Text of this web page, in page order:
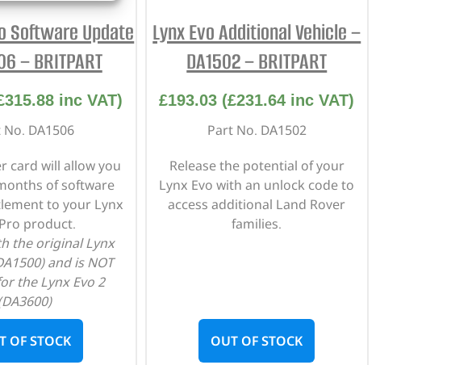
Software Update
– BRITPART
315.88inc VAT)
DA1506
card will allow you
of software
to your Lynx
product.
the original Lynx
and is NOT
the Lynx Evo 2
OF STOCK
Lynx Evo Additional Vehicle –
DA1502 – BRITPART
£193.03 (£231.64 inc VAT)
Part No. DA1502
Release the potential of your
Lynx Evo with an unlock code to
access additional Land Rover
families.
OUT OF STOCK